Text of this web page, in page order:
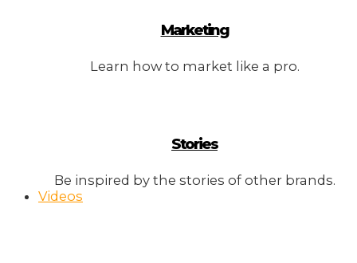
Marketing
Learn how to market like a pro.
Stories
Be inspired by the stories of other brands.
Videos